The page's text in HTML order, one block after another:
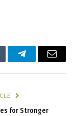
TelegramEmail
for Stronger